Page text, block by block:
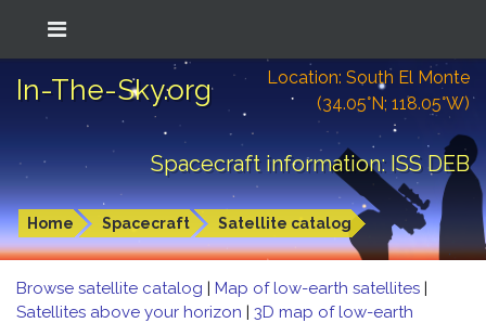
In-The-Sky.org
Location: South El Monte
(34.05°N; 118.05°W)
Spacecraft information: ISS DEB
Home Spacecraft Satellite catalog
Browse satellite catalog | Map of low-earth satellites |
Satellites above your horizon | 3D map of low-earth